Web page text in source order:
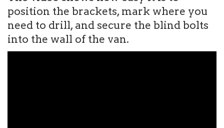
position the brackets, mark where you
need to drill, and secure the blind bolts
into the wall of the van.